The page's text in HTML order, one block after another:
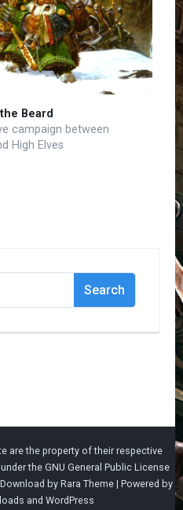
Beard
campaign between
High Elves
are the property of their respective
the GNU General Public License
by Rara Theme | Powered by
and WordPress